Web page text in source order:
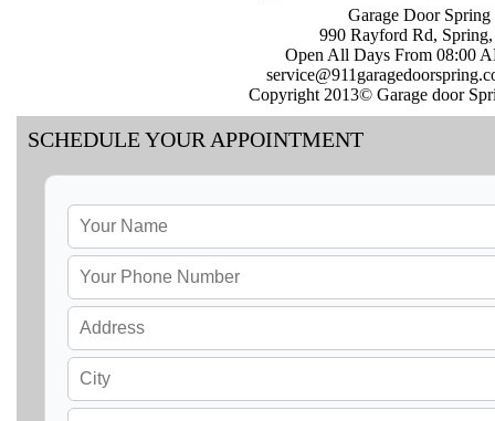
Garage Door Spring
990 Rayford Rd,
Open All Days From 08:00
Copyright 2013© Garage door
SCHEDULE YOUR APPOINTMENT